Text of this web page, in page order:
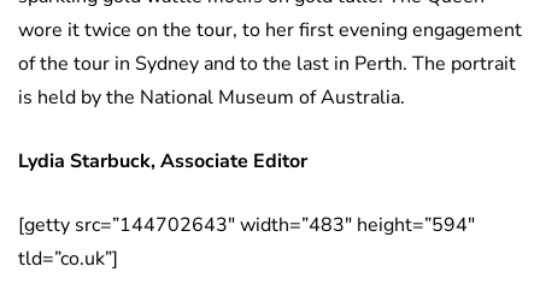
wore it twice on the tour, to her first evening engagement
of the tour in Sydney and to the last in Perth. The portrait
is held by the National Museum of Australia.
Lydia Starbuck, Associate Editor
[getty src=”144702643″ width=”483″ height=”594″
tld=”co.uk”]